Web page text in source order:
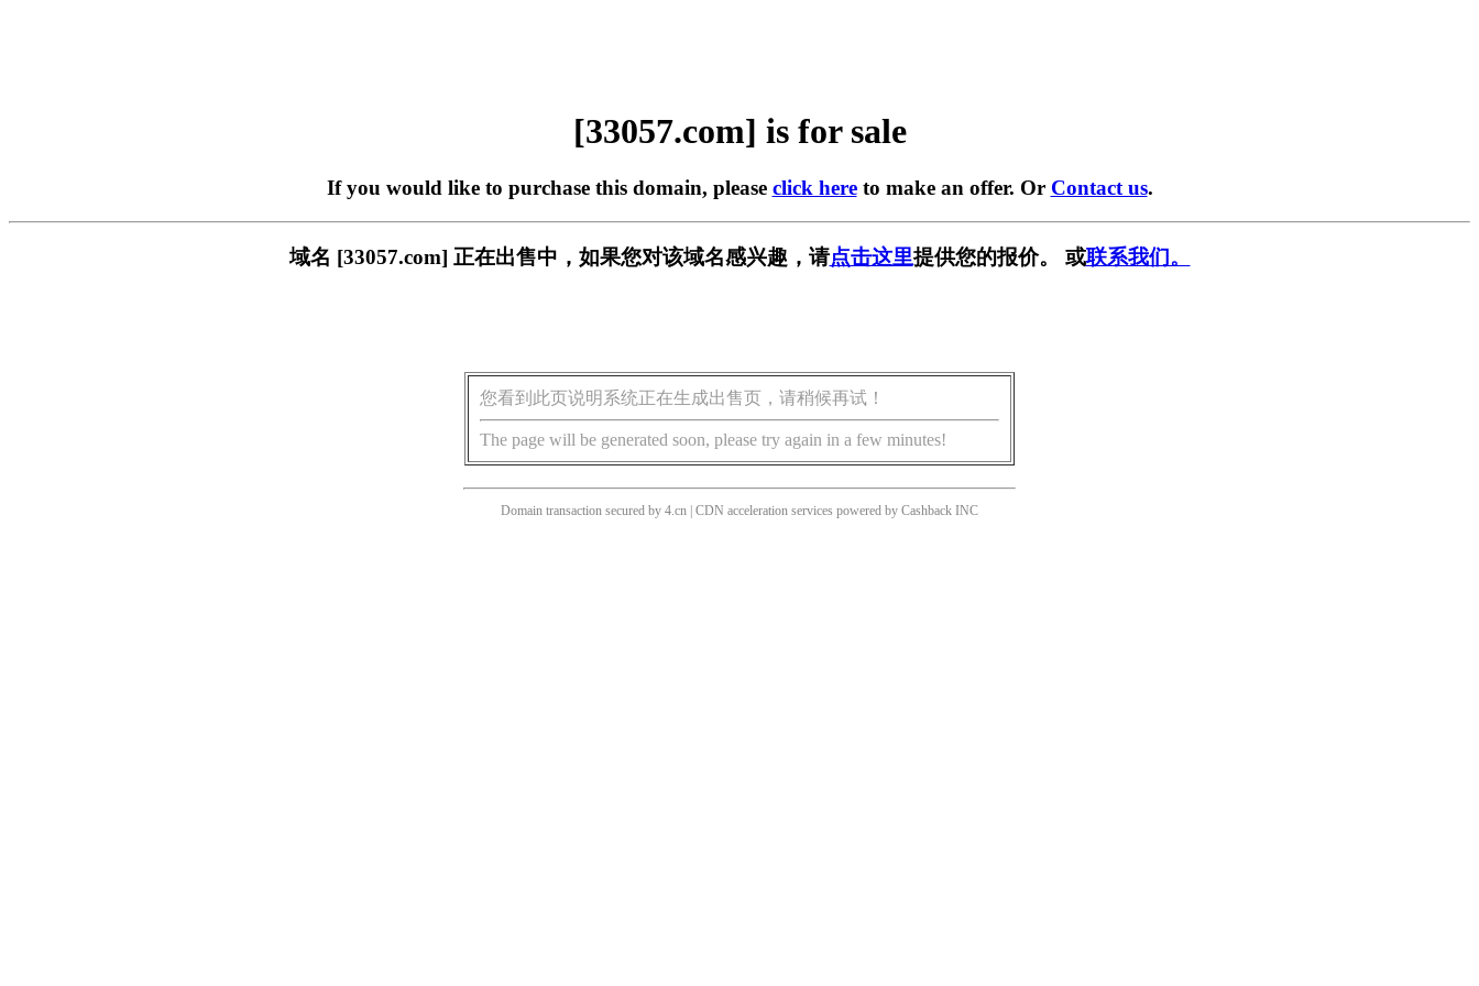
[33057.com] is for sale
If you would like to purchase this domain, please click hereto make an offer. Or Contact us.
域名 [33057.com] 正在出售中，如果您对该域名感兴趣，请点击这里提供您的报价。 或联系我们。
您看到此页说明系统正在生成出售页，请稍候再试！
The page will be generated soon, please try again in a few minutes!
Domain transaction secured by 4.cn | CDN acceleration services powered by Cashback INC